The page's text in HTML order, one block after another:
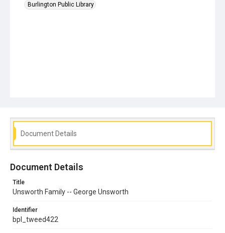
Burlington Public Library
Document Details
Document Details
Title
Unsworth Family -- George Unsworth
Identifier
bpl_tweed422